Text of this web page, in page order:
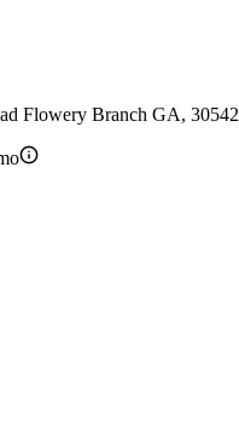
Flowery Branch GA, 30542